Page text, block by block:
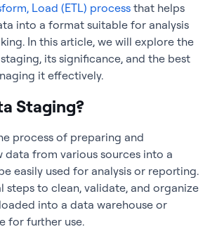
Load (ETL) process that helps
into a format suitable for analysis
In this article, we will explore the
its significance, and the best
it effectively.
Staging?
process of preparing and
data from various sources into a
easily used for analysis or reporting.
steps to clean, validate, and organize
into a data warehouse or
for further use.